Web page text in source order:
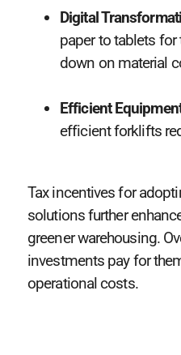
Digital
paper to tablets
down on material
Efficient
efficient forklifts
Tax incentives for
solutions further
greener warehousing.
investments pay for
operational costs.